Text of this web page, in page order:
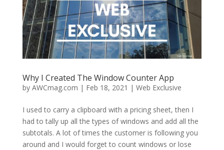
Why I Created The Window Counter App
by AWCmag.com | Feb 18, 2021 | Web Exclusive
I used to carry a clipboard with a pricing sheet, then I
had to tally up all the types of windows and add all the
subtotals. A lot of times the customer is following you
around and I would forget to count windows or lose